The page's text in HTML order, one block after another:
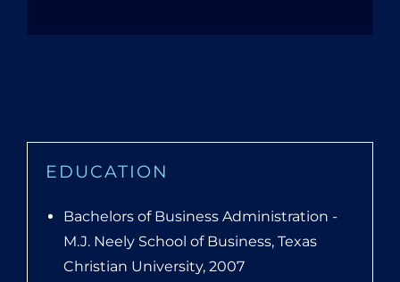
EDUCATION
Bachelors of Business Administration -
M.J. Neely School of Business, Texas
Christian University, 2007